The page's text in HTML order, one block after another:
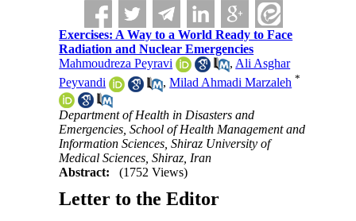
Exercises: A Way to a World Ready to Face
Radiation and Nuclear Emergencies
Mahmoudreza Peyravi
, Ali Asghar
Peyvandi
,Milad Ahmadi Marzaleh *
Department of Health in Disasters and
Emergencies, School of Health Management and
Information Sciences, Shiraz University of
Medical Sciences, Shiraz, Iran
Abstract:
(1752 Views)
Letter to the Editor